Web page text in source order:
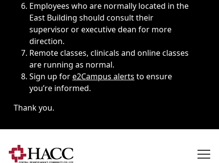
Employees who are normally located in the
East Building should consult their
supervisor or executive dean for more
direction.
Remote classes, clinicals and online classes
are running as normal.
Sign up fore2Campus alerts to ensure
you’re informed.
Thank you.